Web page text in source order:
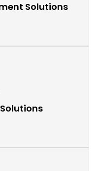
Solutions